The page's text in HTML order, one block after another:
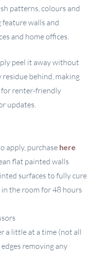
patterns, colours and
feature walls and
and home offices.
peel it away without
behind, making
renter-friendly
updates.
apply, purchase here
flat painted walls
surfaces to fully cure
the room for 48 hours
a little at a time (not all
removing any